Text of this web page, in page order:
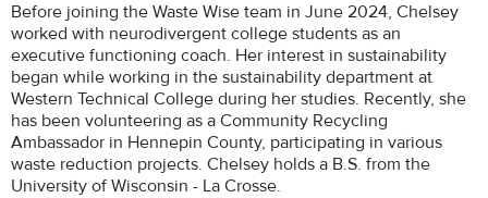
Before joining the Waste Wise team in June 2024, Chelsey
worked with neurodivergent college students as an
executive functioning coach. Her interest in sustainability
began while working in the sustainability department at
Western Technical College during her studies. Recently, she
has been volunteering as a Community Recycling
Ambassador in Hennepin County, participating in various
waste reduction projects. Chelsey holds a B.S. from the
University of Wisconsin - La Crosse.